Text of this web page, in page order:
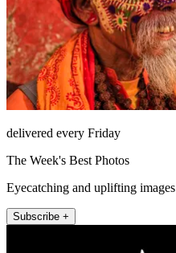
delivered every Friday
The Week's Best Photos
Eyecatching and uplifting images
Subscribe +